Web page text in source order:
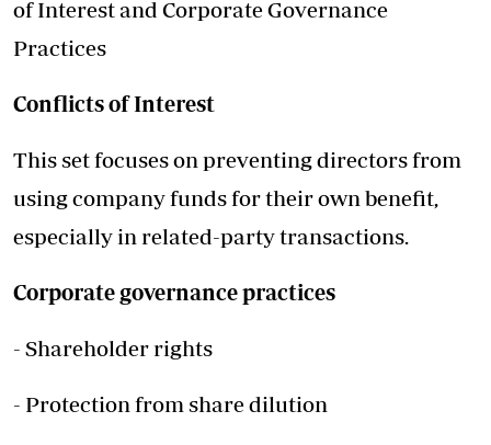
of Interest and Corporate Governance
Practices
Conflicts of Interest
This set focuses on preventing directors from
using company funds for their own benefit,
especially in related-party transactions.
Corporate governance practices
- Shareholder rights
- Protection from share dilution